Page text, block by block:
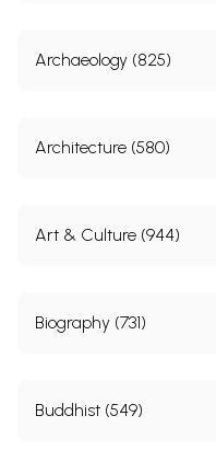
Archaeology (825)
Architecture (580)
Art & Culture (944)
Biography (731)
Buddhist (549)